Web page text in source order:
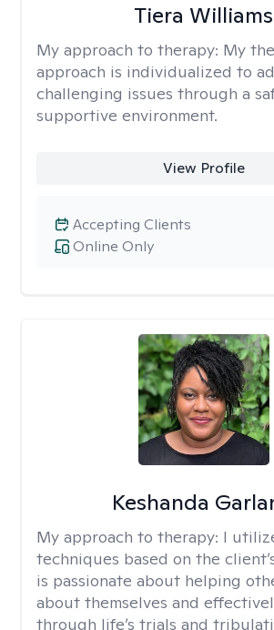
Tiera Williams
My approach to therapy: My
approach is individualized to
challenging issues through a
supportive environment.
View Profile
Online Only
Accepting Clients
Keshanda
My approach to therapy: I
techniques based on the
is passionate about helping
about themselves and
through life’s trials and